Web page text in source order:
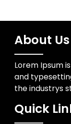
About Us
Lorem Ipsum
and
the industrys
Quick